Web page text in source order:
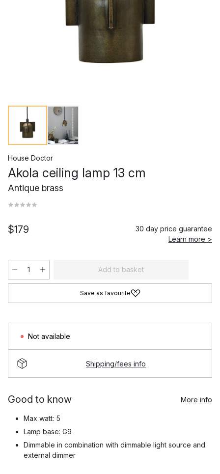
House Doctor
Akola ceiling lamp 13 cm
Antique brass
$179
30 day price guarantee
Learn more >
Add to basket
Save as favourite
Not available
Shipping/fees info
Good to know More info
Max watt: 5
Lamp base: G9
Dimmable in combination with dimmable light source and
external dimmer